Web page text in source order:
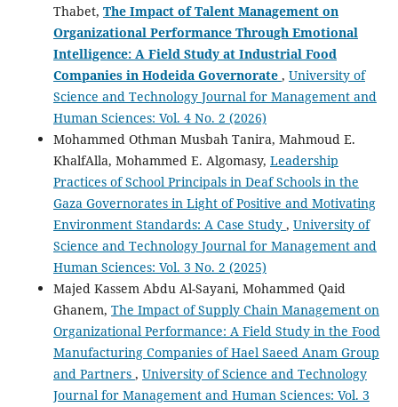
Thabet, The Impact of Talent Management on
Organizational Performance Through Emotional
Intelligence: A Field Study at Industrial Food
Companies in Hodeida Governorate , University of
Science and Technology Journal for Management and
Human Sciences: Vol. 4 No. 2 (2026)
Mohammed Othman Musbah Tanira, Mahmoud E.
KhalfAlla, Mohammed E. Algomasy, Leadership
Practices of School Principals in Deaf Schools in the
Gaza Governorates in Light of Positive and Motivating
Environment Standards: A Case Study , University of
Science and Technology Journal for Management and
Human Sciences: Vol. 3 No. 2 (2025)
Majed Kassem Abdu Al-Sayani, Mohammed Qaid
Ghanem, The Impact of Supply Chain Management on
Organizational Performance: A Field Study in the Food
Manufacturing Companies of Hael Saeed Anam Group
and Partners , University of Science and Technology
Journal for Management and Human Sciences: Vol. 3